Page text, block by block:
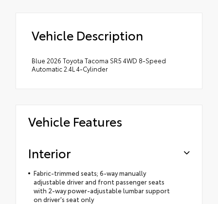
Vehicle Description
Blue 2026 Toyota Tacoma SR5 4WD 8-Speed
Automatic 2.4L 4-Cylinder
Vehicle Features
Interior
Fabric-trimmed seats; 6-way manually
adjustable driver and front passenger seats
with 2-way power-adjustable lumbar support
on driver's seat only